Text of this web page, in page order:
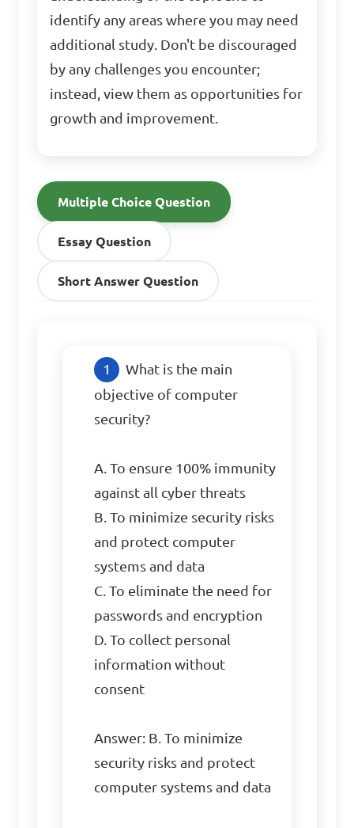
identify any areas where you may need
additional study. Don't be discouraged
by any challenges you encounter;
instead, view them as opportunities for
growth and improvement.
Multiple Choice Question
Essay Question
Short Answer Question
What is the main
objective of computer
security?
A. To ensure 100% immunity
against all cyber threats
B. To minimize security risks
and protect computer
systems and data
C. To eliminate the need for
passwords and encryption
D. To collect personal
information without
consent
Answer: B. To minimize
security risks and protect
computer systems and data